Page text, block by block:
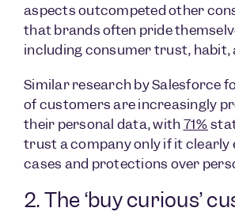
aspects outcompeted other
that brands often pride
including consumer trust, habit,
Similar research by Salesforce
of customers are increasingly
their personal data, with71%
trust a company only if it clearly
cases and protections over
2. The ‘buy curious’